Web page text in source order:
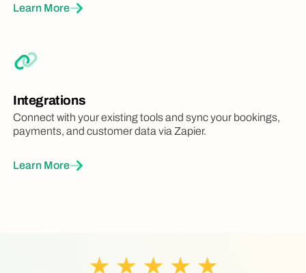
Learn More
Integrations
Connect with your existing tools and sync your bookings,
payments, and customer data via Zapier.
Learn More